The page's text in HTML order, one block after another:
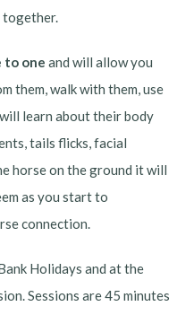
together.
to one and will allow you
them, walk with them, use
learn about their body
tails flicks, facial
horse on the ground it will
as you start to
connection.
Holidays and at the
Sessions are 45 minutes